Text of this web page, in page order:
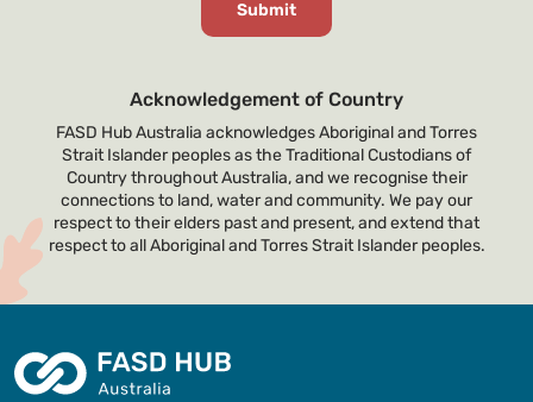
Acknowledgement of Country
FASD Hub Australia acknowledges Aboriginal and Torres
Strait Islander peoples as the Traditional Custodians of
Country throughout Australia, and we recognise their
connections to land, water and community. We pay our
respect to their elders past and present, and extend that
respect to all Aboriginal and Torres Strait Islander peoples.